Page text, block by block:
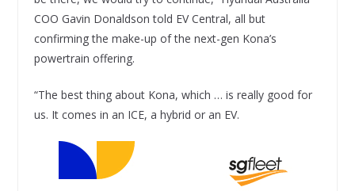
COO Gavin Donaldson told EV Central, all but
confirming the make-up of the next-gen Kona’s
powertrain offering.
“The best thing about Kona, which … is really good for
us. It comes in an ICE, a hybrid or an EV.